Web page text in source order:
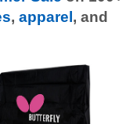
, apparel , and